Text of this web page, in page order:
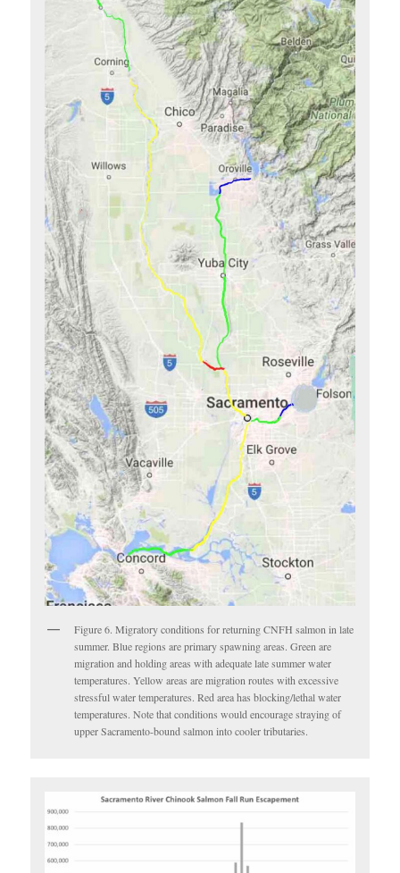
Figure 6. Migratory conditions for returning CNFH salmon in late
summer. Blue regions are primary spawning areas. Green are
migration and holding areas with adequate late summer water
temperatures. Yellow areas are migration routes with excessive
stressful water temperatures. Red area has blocking/lethal water
temperatures. Note that conditions would encourage straying of
upper Sacramento-bound salmon into cooler tributaries.